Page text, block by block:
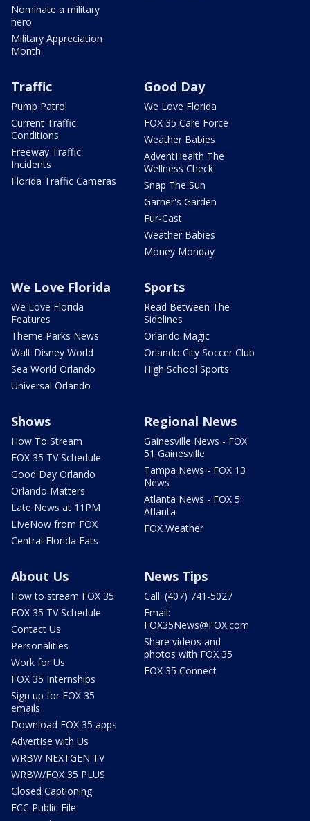
Nominate a military
hero
Military Appreciation
Month
Traffic
Pump Patrol
Current Traffic
Conditions
Freeway Traffic
Incidents
Florida Traffic Cameras
Good Day
We Love Florida
FOX 35 Care Force
Weather Babies
AdventHealth The
Wellness Check
Snap The Sun
Garner's Garden
Fur-Cast
Weather Babies
Money Monday
We Love Florida
We Love Florida
Features
Theme Parks News
Walt Disney World
Sea World Orlando
Universal Orlando
Sports
Read Between The
Sidelines
Orlando Magic
Orlando City Soccer Club
High School Sports
Shows
How To Stream
FOX 35 TV Schedule
Good Day Orlando
Orlando Matters
Late News at 11PM
LIveNow from FOX
Central Florida Eats
Regional News
Gainesville News - FOX
51 Gainesville
Tampa News - FOX 13
News
Atlanta News - FOX 5
Atlanta
FOX Weather
About Us
How to stream FOX 35
FOX 35 TV Schedule
Contact Us
Personalities
Work for Us
FOX 35 Internships
Sign up for FOX 35
emails
Download FOX 35 apps
Advertise with Us
WRBW NEXTGEN TV
WRBW/FOX 35 PLUS
Closed Captioning
FCC Public File
News Tips
Call: (407) 741-5027
Email:
FOX35News@FOX.com
Share videos and
photos with FOX 35
FOX 35 Connect